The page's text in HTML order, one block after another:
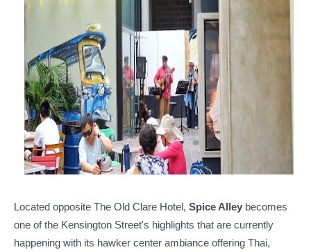
Located opposite The Old Clare Hotel, Spice Alley becomes
one of the Kensington Street's highlights that are currently
happening with its hawker center ambiance offering Thai,